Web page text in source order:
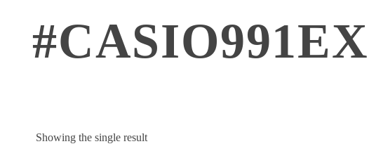
#CASIO991EX
Showing the single result